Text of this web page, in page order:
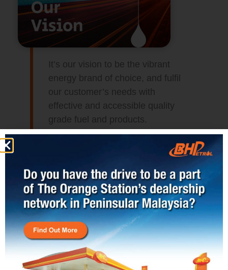
It’s our vision to be the vibrant
energy brand of choice, and fulfil
our customer’s needs with
effective and accessible quality
grade fuel and products.